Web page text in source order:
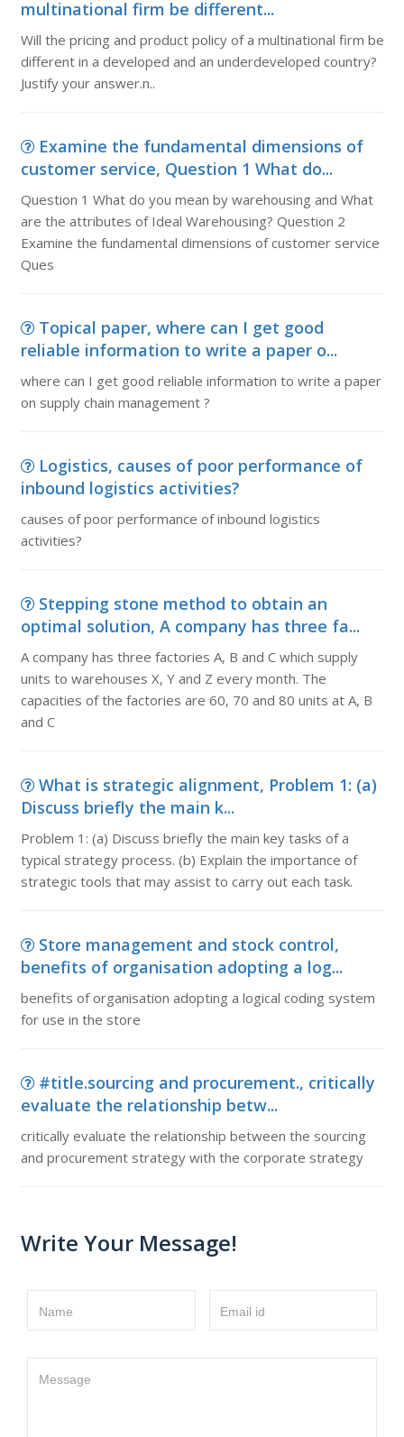
multinational firm be different...
Will the pricing and product policy of a multinational firm be
different in a developed and an underdeveloped country?
Justify your answer.n..
Examine the fundamental dimensions of
customer service, Question 1 What do...
Question 1 What do you mean by warehousing and What
are the attributes of Ideal Warehousing? Question 2
Examine the fundamental dimensions of customer service
Ques
Topical paper, where can I get good
reliable information to write a paper o...
where can I get good reliable information to write a paper
on supply chain management ?
Logistics, causes of poor performance of
inbound logistics activities?
causes of poor performance of inbound logistics
activities?
Stepping stone method to obtain an
optimal solution, A company has three fa...
A company has three factories A, B and C which supply
units to warehouses X, Y and Z every month. The
capacities of the factories are 60, 70 and 80 units at A, B
and C
What is strategic alignment, Problem 1: (a)
Discuss briefly the main k...
Problem 1: (a) Discuss briefly the main key tasks of a
typical strategy process. (b) Explain the importance of
strategic tools that may assist to carry out each task.
Store management and stock control,
benefits of organisation adopting a log...
benefits of organisation adopting a logical coding system
for use in the store
#title.sourcing and procurement., critically
evaluate the relationship betw...
critically evaluate the relationship between the sourcing
and procurement strategy with the corporate strategy
Write Your Message!
Name Email id
Message